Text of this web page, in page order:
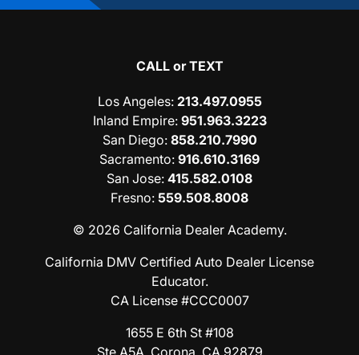
CALL or TEXT
Los Angeles: 213.497.0955
Inland Empire: 951.963.3223
San Diego: 858.210.7990
Sacramento: 916.610.3169
San Jose: 415.582.0108
Fresno: 559.508.8008
© 2026 California Dealer Academy.
California DMV Certified Auto Dealer License
Educator.
CA License #CCC0007
1655 E 6th St #108
Ste A5A, Corona, CA 92879